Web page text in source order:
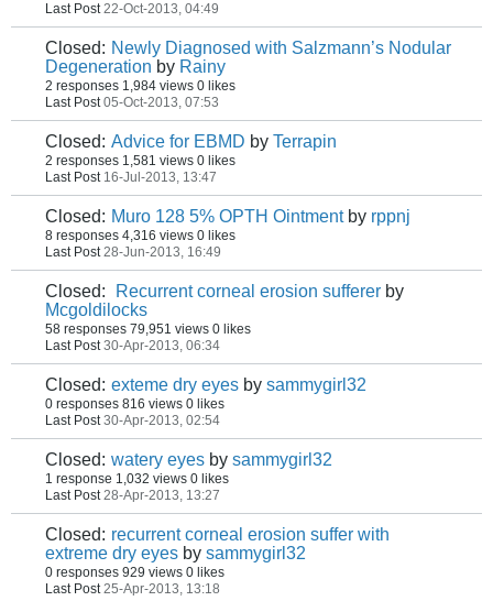
Last Post 22-Oct-2013, 04:49
Closed: Newly Diagnosed with Salzmann’s Nodular
Degeneration by Rainy
2 responses 1,984 views 0 likes
Last Post 05-Oct-2013, 07:53
Closed: Advice for EBMD by Terrapin
2 responses 1,581 views 0 likes
Last Post 16-Jul-2013, 13:47
Closed: Muro 128 5% OPTH Ointment by rppnj
8 responses 4,316 views 0 likes
Last Post 28-Jun-2013, 16:49
Closed: Recurrent corneal erosion sufferer by
Mcgoldilocks
58 responses 79,951 views 0 likes
Last Post 30-Apr-2013, 06:34
Closed: exteme dry eyes by sammygirl32
0 responses 816 views 0 likes
Last Post 30-Apr-2013, 02:54
Closed: watery eyes by sammygirl32
1 response 1,032 views 0 likes
Last Post 28-Apr-2013, 13:27
Closed: recurrent corneal erosion suffer with
extreme dry eyes by sammygirl32
0 responses 929 views 0 likes
Last Post 25-Apr-2013, 13:18